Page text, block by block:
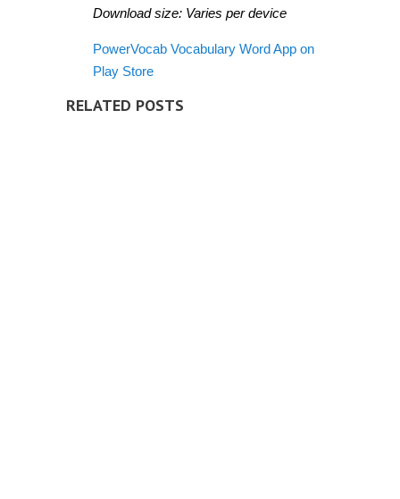
Download size: Varies per device
PowerVocab Vocabulary Word App on
Play Store
RELATED POSTS